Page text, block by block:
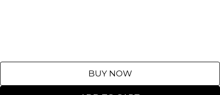
BUY NOW